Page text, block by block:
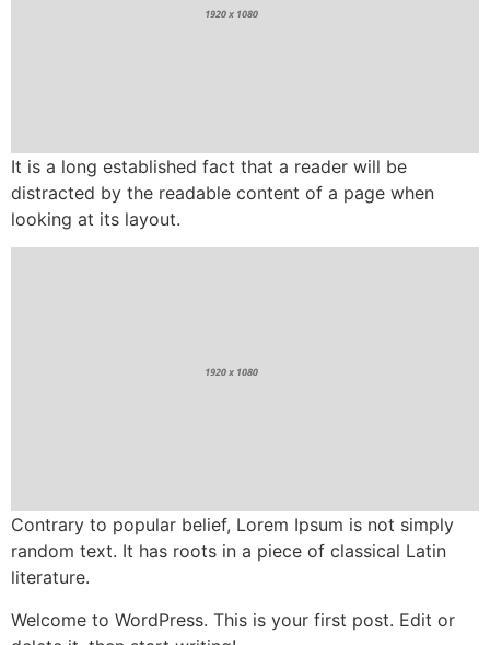
It is a long established fact that a reader will be
distracted by the readable content of a page when
looking at its layout.
Contrary to popular belief, Lorem Ipsum is not simply
random text. It has roots in a piece of classical Latin
literature.
Welcome to WordPress. This is your first post. Edit or